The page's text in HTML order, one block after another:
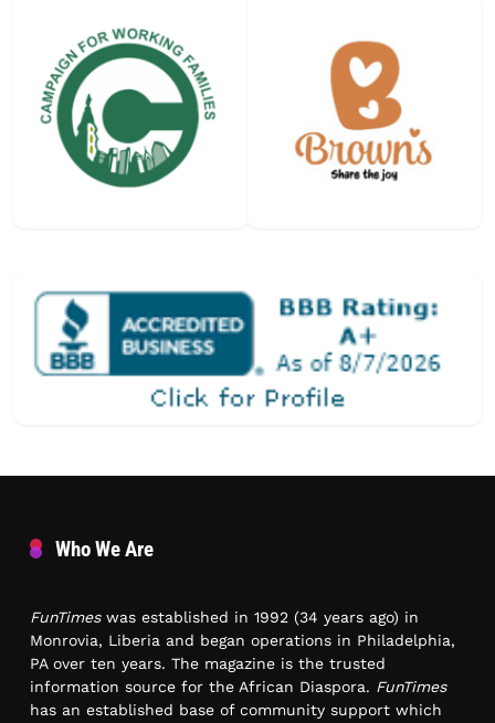
Who We Are
FunTimeswas established in 1992 (34 years ago) in
Monrovia, Liberia and began operations in Philadelphia,
PA over ten years. The magazine is the trusted
information source for the African Diaspora. FunTimes
has an established base of community support which